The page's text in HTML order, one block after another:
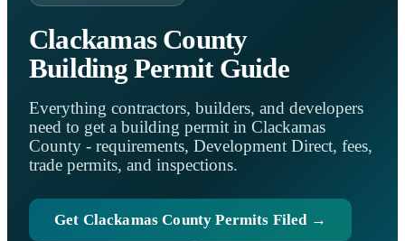
Clackamas County
Building Permit Guide
Everything contractors, builders, and developers
need to get a building permit in Clackamas
County - requirements, Development Direct, fees,
trade permits, and inspections.
Get Clackamas County Permits Filed →